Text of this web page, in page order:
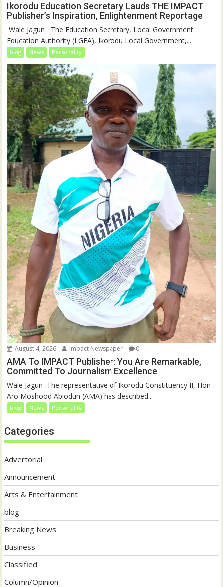
Ikorodu Education Secretary Lauds THE IMPACT
Publisher’s Inspiration, Enlightenment Reportage
‎‎ Wale Jagun ‎ ‎ ‎The Education Secretary, Local Government
Education Authority (LGEA), Ikorodu Local Government,...
blog News Personality
August 4, 2026 Impact Newspaper 0
AMA To IMPACT Publisher: You Are Remarkable,
Committed To Journalism Excellence
‎‎Wale Jagun ‎ ‎The representative of Ikorodu Constituency II, Hon
Aro Moshood Abiodun (AMA) has described...
blog News Personality
Categories
Advertorial
Announcement
Arts & Entertainment
blog
Breaking News
Business
Classified
Column/Opinion